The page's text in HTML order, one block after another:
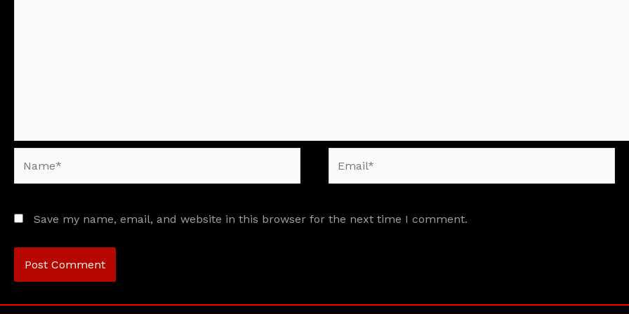
Save my name, email, and website in this browser for the next time I comment.